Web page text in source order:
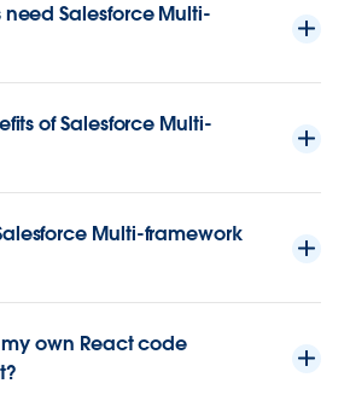
need Salesforce Multi-
of Salesforce Multi-
Multi-framework
own React code